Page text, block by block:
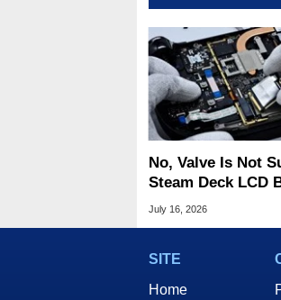
No, Valve Is Not
Steam Deck LCD
Replacement Parts
July 16, 2026
SITE
Home